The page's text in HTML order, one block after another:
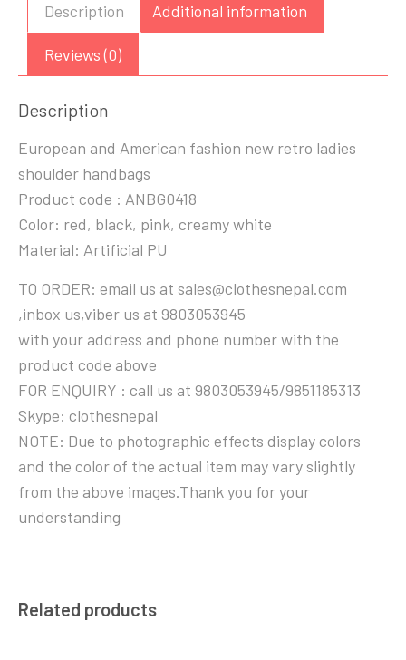
Description Additional information
Reviews (0)
Description
European and American fashion new retro ladies
shoulder handbags
Product code : ANBG0418
Color: red, black, pink, creamy white
Material: Artificial PU
TO ORDER: email us at sales@clothesnepal.com
,inbox us,viber us at 9803053945
with your address and phone number with the
product code above
FOR ENQUIRY : call us at 9803053945/9851185313
Skype: clothesnepal
NOTE: Due to photographic effects display colors
and the color of the actual item may vary slightly
from the above images.Thank you for your
understanding
Related products